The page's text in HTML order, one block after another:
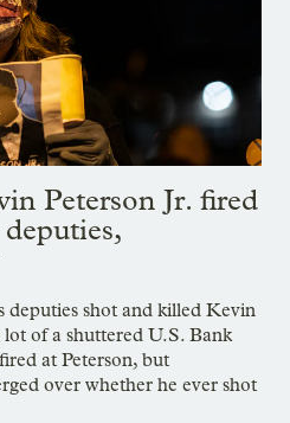
Peterson Jr. fired
deputies shot and killed Kevin
of a shuttered U.S. Bank
at Peterson, but
over whether he ever shot